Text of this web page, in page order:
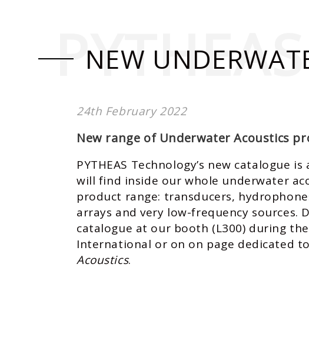
NEW
PYTHEAS
24th February 2022
New range of Underwater Acoustics
PYTHEAS Technology’s new catalogue is
will find inside our whole underwater
product range: transducers,
arrays and very low-frequency sources.
catalogue at our booth (L300) during the
International or on on page dedicated to
Acoustics.